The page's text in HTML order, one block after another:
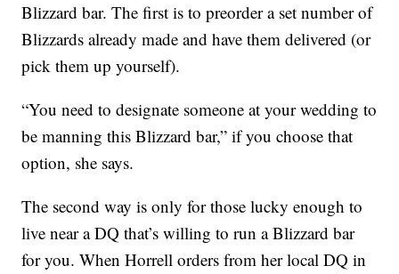
Blizzard bar. The first is to preorder a set number of
Blizzards already made and have them delivered (or
pick them up yourself).
“You need to designate someone at your wedding to
be manning this Blizzard bar,” if you choose that
option, she says.
The second way is only for those lucky enough to
live near a DQ that’s willing to run a Blizzard bar
for you. When Horrell orders from her local DQ in